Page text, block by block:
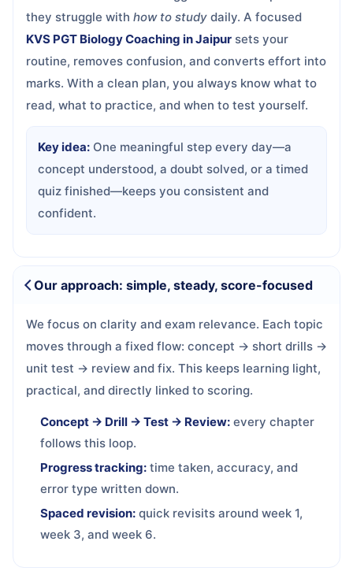
they struggle with how to study daily. A focused
KVS PGT Biology Coaching in Jaipur sets your
routine, removes confusion, and converts effort into
marks. With a clean plan, you always know what to
read, what to practice, and when to test yourself.
Key idea: One meaningful step every day—a
concept understood, a doubt solved, or a timed
quiz finished—keeps you consistent and
confident.
Our approach: simple, steady, score-focused
We focus on clarity and exam relevance. Each topic
moves through a fixed flow: concept → short drills →
unit test → review and fix. This keeps learning light,
practical, and directly linked to scoring.
Concept → Drill → Test → Review: every chapter
follows this loop.
Progress tracking: time taken, accuracy, and
error type written down.
Spaced revision: quick revisits around week 1,
week 3, and week 6.